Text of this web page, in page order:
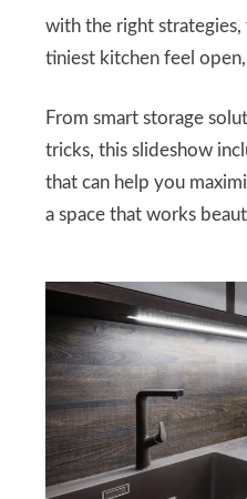
with the right strategies,
tiniest kitchen feel
From smart storage
tricks, this slideshow
that can help you
a space that works